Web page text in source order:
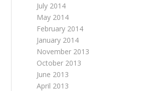
July 2014
May 2014
February 2014
January 2014
November 2013
October 2013
June 2013
April 2013